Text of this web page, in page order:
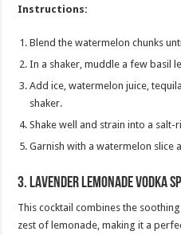
Instructions:
Blend the watermelon chunks
In a shaker, muddle a few basil
Add ice, watermelon juice,
shaker.
Shake well and strain into a
Garnish with a watermelon slice
3. Lavender Lemonade Vodka
This cocktail combines the
zest of lemonade, making it a